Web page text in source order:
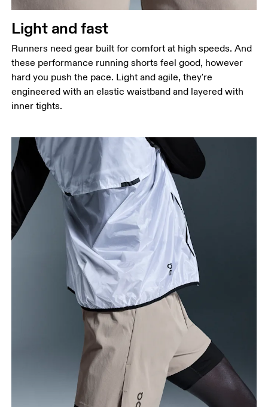
Thigh
Stand with feet shoulder-width apart. Measure
around the fullest part of the thigh.
Inseam
Stand with feet slightly apart, legs straight.
Measure from the top of your inside leg down to
your ankle.
Light and fast
Runners need gear built for comfort at high speeds. And
these performance running shorts feel good, however
hard you push the pace. Light and agile, they're
engineered with an elastic waistband and layered with
inner tights.